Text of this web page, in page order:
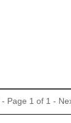
- Page 1 of 1 -